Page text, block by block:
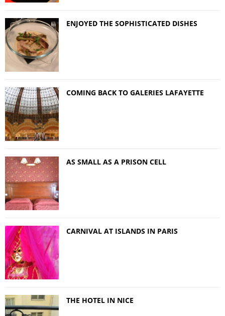
ENJOYED THE SOPHISTICATED DISHES
COMING BACK TO GALERIES LAFAYETTE
AS SMALL AS A PRISON CELL
CARNIVAL AT ISLANDS IN PARIS
THE HOTEL IN NICE